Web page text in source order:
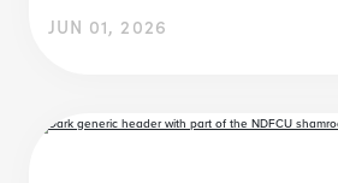
JUN 01, 2026